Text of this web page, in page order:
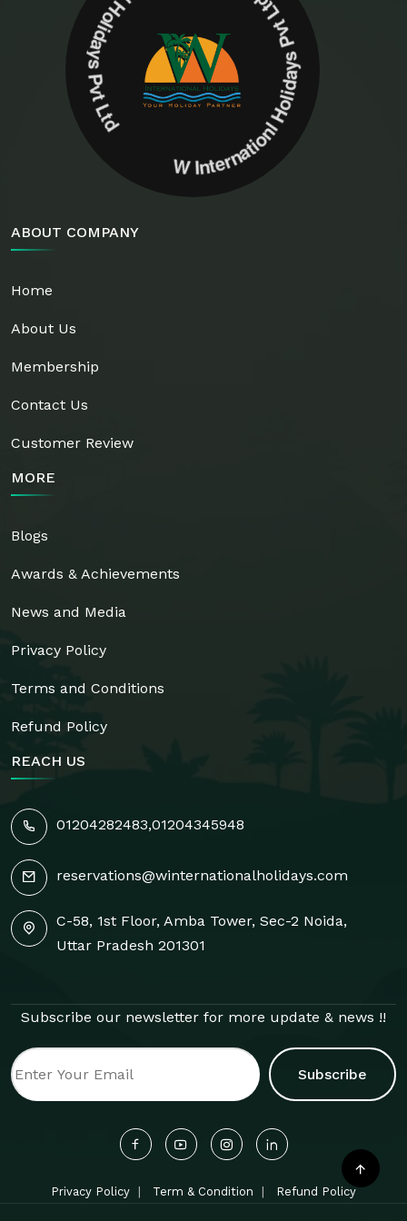
W Internationl Holidays Pvt Ltd W Internationl Holidays Pvt Ltd
ABOUT COMPANY
Home
About Us
Membership
Contact Us
Customer Review
MORE
Blogs
Awards & Achievements
News and Media
Privacy Policy
Terms and Conditions
Refund Policy
REACH US
01204282483,01204345948
reservations@winternationalholidays.com
C-58, 1st Floor, Amba Tower, Sec-2 Noida,
Uttar Pradesh 201301
Subscribe our newsletter for more update & news !!
Subscribe
Privacy Policy Term & Condition Refund Policy